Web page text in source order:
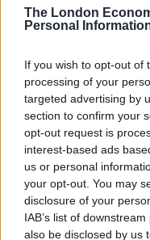
The London
Personal
If you wish to opt-out of
processing of your
targeted advertising by
section to confirm your
opt-out request is
interest-based ads
us or personal
your opt-out. You may
disclosure of your
IAB’s list of
also be disclosed by us
Republican Party. It
actively seek the
quite a bit) about
Osborne but they
minority cultures yet
overtly hated them
are Nazis, pure and
deserve.
I bring this us
man, Donald J